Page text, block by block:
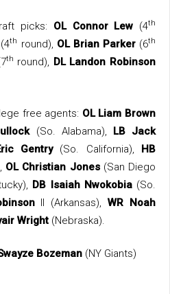
picks: OL Connor Lew (4th
(4th round), OL Brian Parker(6th
th round), DL Landon Robinson
free agents: OL Liam Brown
(So. Alabama), LB Jack
Gentry(So. California), HB
OL Christian Jones(San Diego
DB Isaiah Nwokobia(So.
II (Arkansas),WR Noah
Wright (Nebraska).
Bozeman (NY Giants)